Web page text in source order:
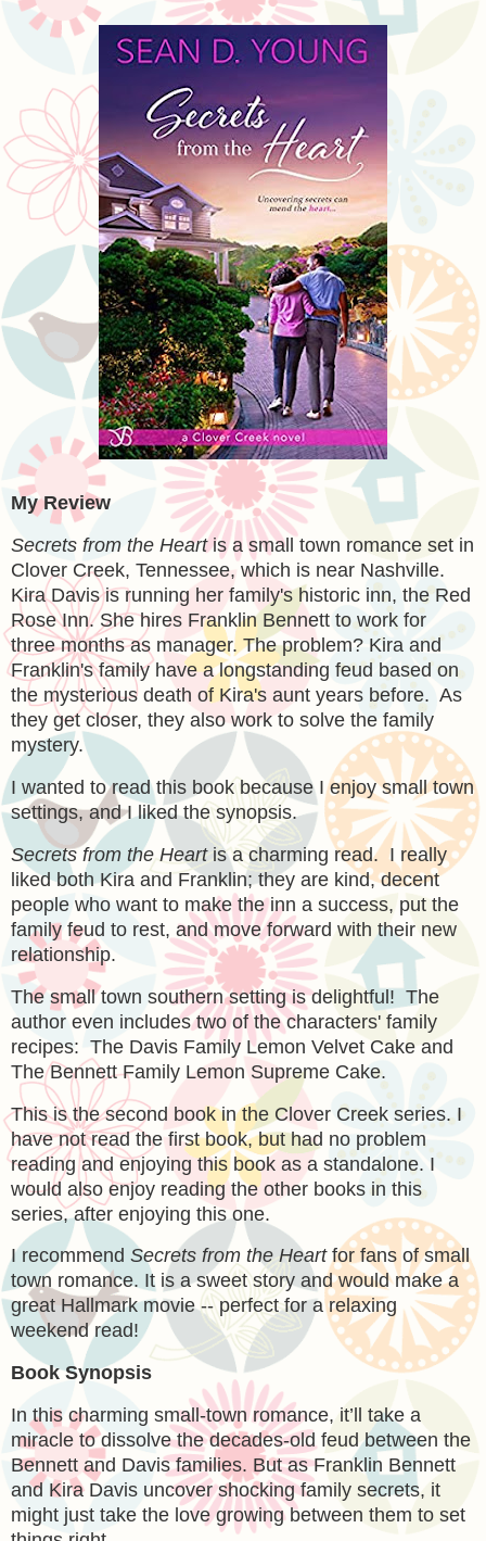
My Review
Secrets from the Heartis a small town romance set in
Clover Creek, Tennessee, which is near Nashville.
Kira Davis is running her family's historic inn, the Red
Rose Inn. She hires Franklin Bennett to work for
three months as manager. The problem? Kira and
Franklin's family have a longstanding feud based on
the mysterious death of Kira's aunt years before. As
they get closer, they also work to solve the family
mystery.
I wanted to read this book because I enjoy small town
settings, and I liked the synopsis.
Secrets from the Heartis a charming read. I really
liked both Kira and Franklin; they are kind, decent
people who want to make the inn a success, put the
family feud to rest, and move forward with their new
relationship.
The small town southern setting is delightful! The
author even includes two of the characters' family
recipes: The Davis Family Lemon Velvet Cake and
The Bennett Family Lemon Supreme Cake.
This is the second book in the Clover Creek series. I
have not read the first book, but had no problem
reading and enjoying this book as a standalone. I
would also enjoy reading the other books in this
series, after enjoying this one.
I recommend Secrets from the Heartfor fans of small
town romance. It is a sweet story and would make a
great Hallmark movie -- perfect for a relaxing
weekend read!
Book Synopsis
In this charming small-town romance, it’ll take a
miracle to dissolve the decades-old feud between the
Bennett and Davis families. But as Franklin Bennett
and Kira Davis uncover shocking family secrets, it
might just take the love growing between them to set